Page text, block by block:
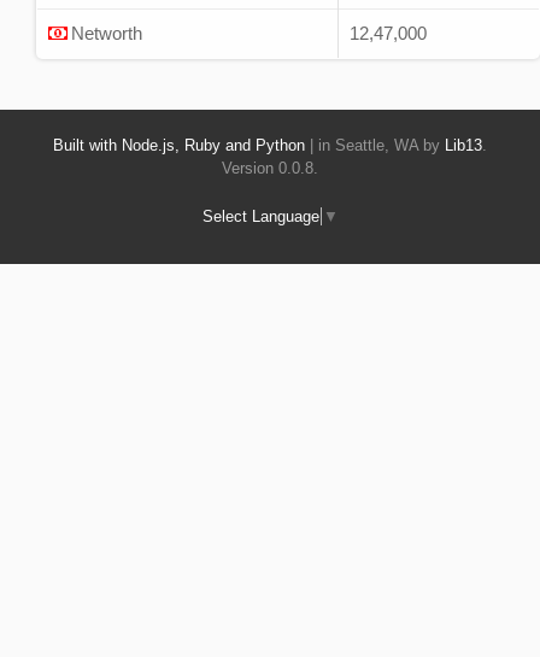
Networth 12,47,000
Built with Node.js, Ruby and Python | in Seattle, WA by Lib13
Version 0.0.8.
Select Language ▼